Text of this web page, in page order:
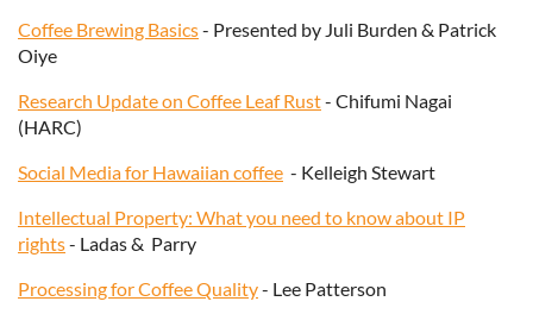
Coffee Brewing Basics- Presented by Juli Burden & Patrick
Oiye
Research Update on Coffee Leaf Rust- Chifumi Nagai
(HARC)
Social Media for Hawaiian coffee - Kelleigh Stewart
Intellectual Property: What you need to know about IP
rights- Ladas & Parry
Processing for Coffee Quality- Lee Patterson